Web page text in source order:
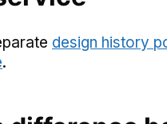
design history
.